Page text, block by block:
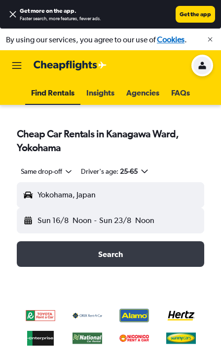
Get more on the app.
Faster search, more features, fewer ads.
Get the app
By using our services, you agree to our use ofCookies.
Find Rentals Insights Agencies FAQs
Cheap Car Rentals in Kanagawa Ward,
Yokohama
Same drop-off Driver's age: 25-65
Yokohama, Japan
Sun 16/8 Noon - Sun 23/8 Noon
Search